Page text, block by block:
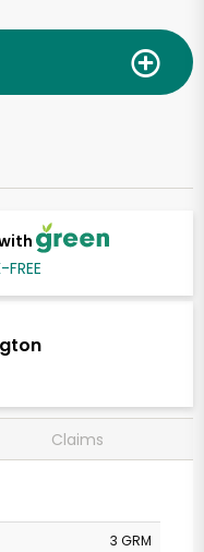
Claims
3 GRM